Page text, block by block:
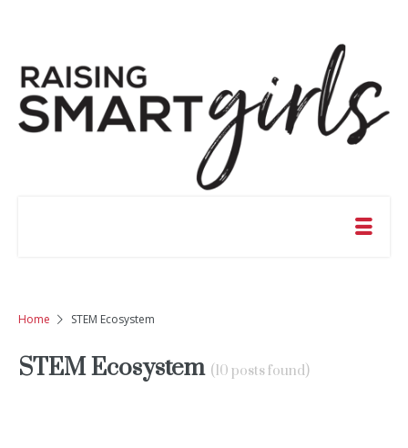
Home STEM Ecosystem
STEM Ecosystem (10 posts found)